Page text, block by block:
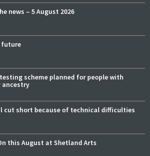
news – 5 August 2026
future
scheme planned for people with
ancestry
cut short because of technical difficulties
this August at Shetland Arts